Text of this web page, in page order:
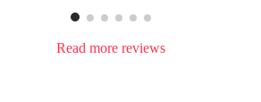
Read more reviews